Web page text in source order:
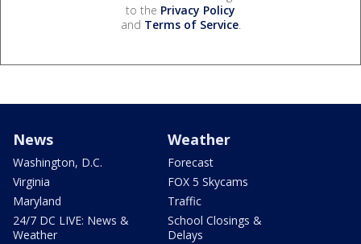
to the Privacy Policy
and Terms of Service.
News
Washington, D.C.
Virginia
Maryland
24/7 DC LIVE: News &
Weather
Weather
Forecast
FOX 5 Skycams
Traffic
School Closings &
Delays